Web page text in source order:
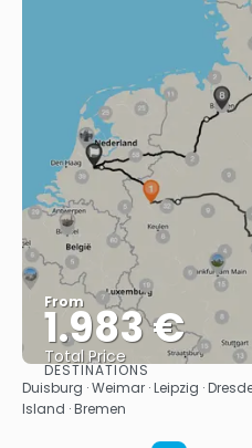
From
1.983 €
Total Price
DESTINATIONS
Duisburg · Weimar · Leipzig ·
Island · Bremen